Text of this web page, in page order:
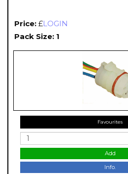
Price: £LOGIN
Pack Size: 1
Favourites
Add
Info.